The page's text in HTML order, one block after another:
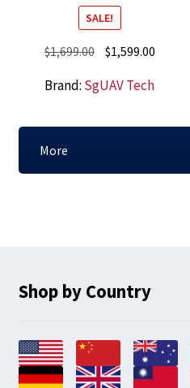
SALE!
$1,699.00 Original
was:
$1,599.00Current
is:
Brand: SgUAV Tech
More
Shop by Country